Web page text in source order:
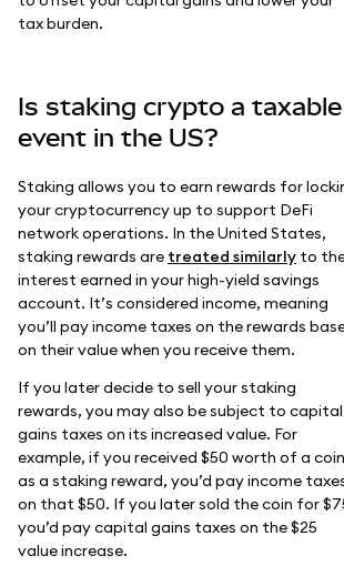
tax burden.
Is staking crypto a taxable
event in the US?
Staking allows you to earn rewards for
your cryptocurrency up to support DeFi
network operations. In the United States,
staking rewards are treated similarly to
interest earned in your high-yield savings
account. It’s considered income, meaning
you’ll pay income taxes on the rewards
on their value when you receive them.
If you later decide to sell your staking
rewards, you may also be subject to capital
gains taxes on its increased value. For
example, if you received $50 worth of a coin
as a staking reward, you’d pay income
on that $50. If you later sold the coin for
you’d pay capital gains taxes on the $25
value increase.